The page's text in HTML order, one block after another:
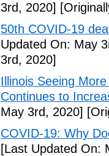
3rd, 2020]
50th COVID-19
Updated On: May
3rd, 2020]
Illinois Seeing
Continues to
May 3rd, 2020]
COVID-19: Why
[Last Updated On: